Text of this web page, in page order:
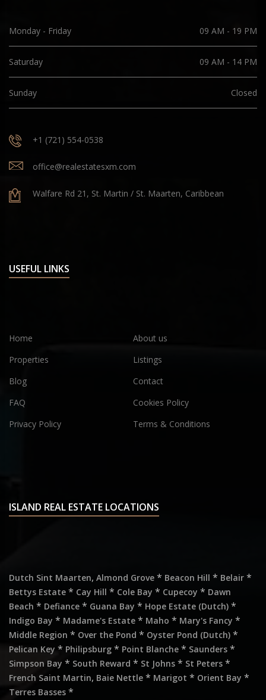
Monday - Friday 09 AM - 19 PM
Saturday 09 AM - 14 PM
Sunday Closed
+1 (721) 554-0538
office@realestatesxm.com
Walfare Rd 21, St. Martin / St. Maarten, Caribbean
USEFUL LINKS
Home
About us
Properties
Listings
Blog
Contact
FAQ
Cookies Policy
Privacy Policy
Terms & Conditions
ISLAND REAL ESTATE LOCATIONS
Dutch Sint Maarten, Almond Grove * Beacon Hill * Belair *
Bettys Estate * Cay Hill * Cole Bay * Cupecoy * Dawn
Beach * Defiance * Guana Bay * Hope Estate (Dutch) *
Indigo Bay * Madame's Estate * Maho * Mary's Fancy *
Middle Region * Over the Pond * Oyster Pond (Dutch) *
Pelican Key * Philipsburg * Point Blanche * Saunders *
Simpson Bay * South Reward * St Johns * St Peters *
French Saint Martin, Baie Nettle * Marigot * Orient Bay *
Terres Basses *